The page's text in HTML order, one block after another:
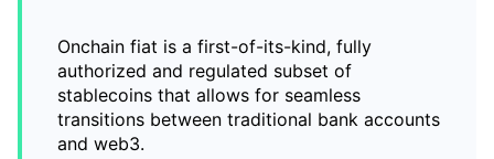
Onchain fiat is a first-of-its-kind, fully
authorized and regulated subset of
stablecoins that allows for seamless
transitions between traditional bank accounts
and web3.